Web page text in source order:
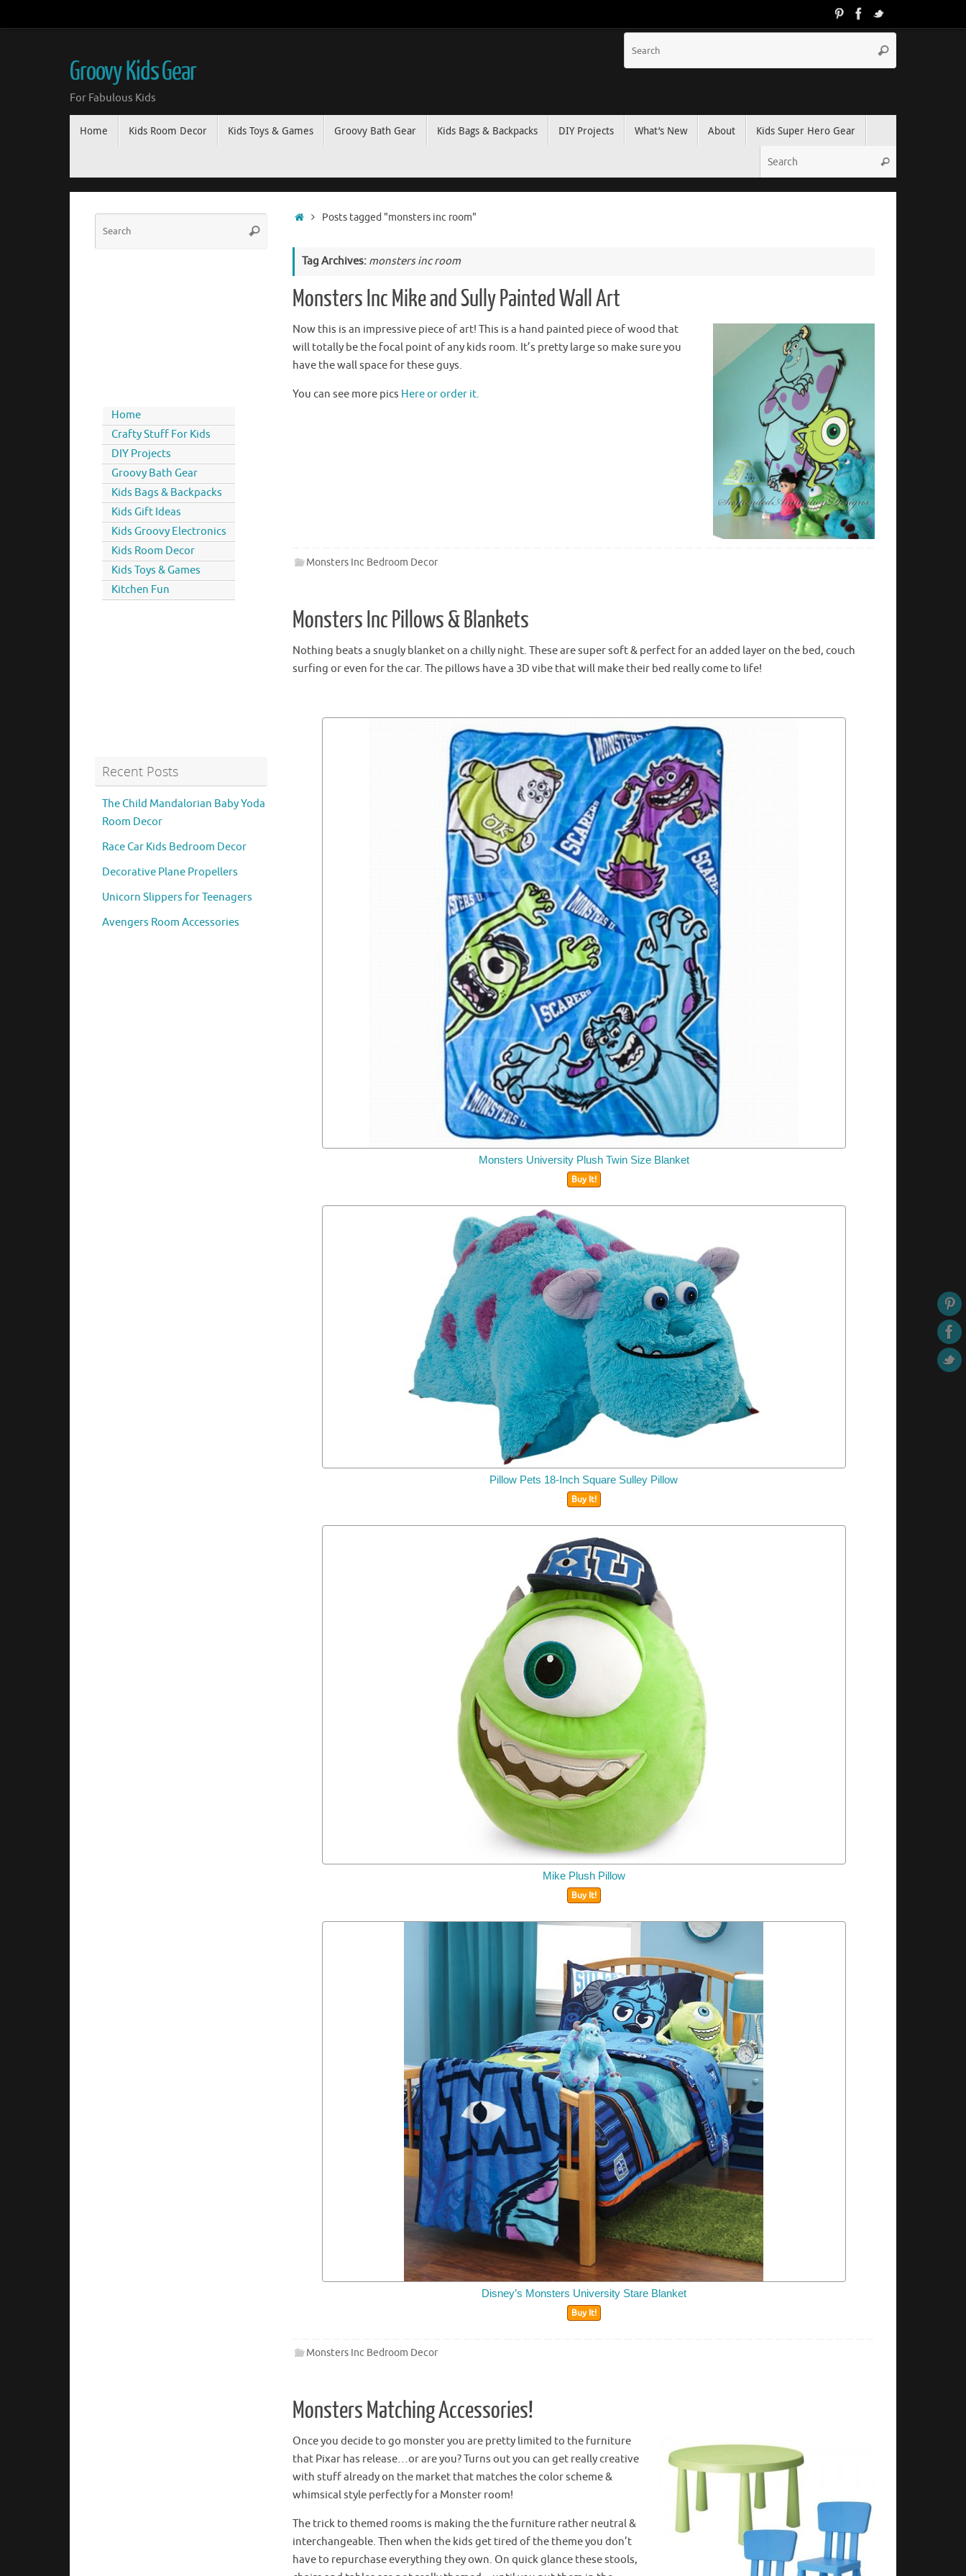
Groovy Kids Gear
For Fabulous Kids
Home Kids Room Decor Kids Toys & Games Groovy Bath Gear Kids Bags & Backpacks DIY Projects What’s New About Kids Super Hero Gear
Posts tagged "monsters inc room"
Tag Archives: monsters inc room
Monsters Inc Mike and Sully Painted Wall Art
Now this is an impressive piece of art! This is a hand painted piece of wood that
will totally be the focal point of any kids room. It’s pretty large so make sure you
have the wall space for these guys.
You can see more pics Here or order it.
Monsters Inc Bedroom Decor
Monsters Inc Pillows & Blankets
Nothing beats a snugly blanket on a chilly night. These are super soft & perfect for an added layer on the bed, couch
surfing or even for the car. The pillows have a 3D vibe that will make their bed really come to life!
Monsters University Plush Twin Size Blanket
Buy It!
Pillow Pets 18-Inch Square Sulley Pillow
Buy It!
Mike Plush Pillow
Buy It!
Disney’s Monsters University Stare Blanket
Buy It!
Monsters Inc Bedroom Decor
Monsters Matching Accessories!
Once you decide to go monster you are pretty limited to the furniture
that Pixar has release…or are you? Turns out you can get really creative
with stuff already on the market that matches the color scheme &
whimsical style perfectly for a Monster room!
The trick to themed rooms is making the the furniture rather neutral &
interchangeable. Then when the kids get tired of the theme you don’t
have to repurchase everything they own. On quick glance these stools,
Home
Crafty Stuff For Kids
DIY Projects
Groovy Bath Gear
Kids Bags & Backpacks
Kids Gift Ideas
Kids Groovy Electronics
Kids Room Decor
Kids Toys & Games
Kitchen Fun
Recent Posts
The Child Mandalorian Baby Yoda
Room Decor
Race Car Kids Bedroom Decor
Decorative Plane Propellers
Unicorn Slippers for Teenagers
Avengers Room Accessories